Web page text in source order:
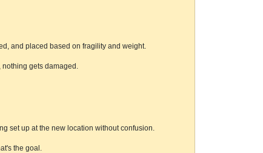
and placed based on fragility and weight.
gets damaged.
set up at the new location without confusion.
the goal.